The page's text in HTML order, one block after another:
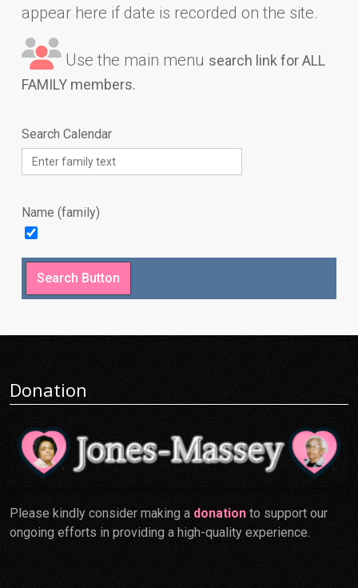
appear here if date is recorded on the site.
Use the main menu search link for ALL
FAMILY members.
Search Calendar
Name (family)
Donation
Please kindly consider making a donation to support our
ongoing efforts in providing a high-quality experience.